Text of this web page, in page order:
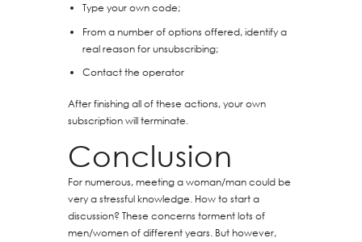
Type your own code;
From a number of options offered, identify a
real reason for unsubscribing;
Contact the operator
After finishing all of these actions, your own
subscription will terminate.
Conclusion
For numerous, meeting a woman/man could be
very a stressful knowledge. How to start a
discussion? These concerns torment lots of
men/women of different years. But however,